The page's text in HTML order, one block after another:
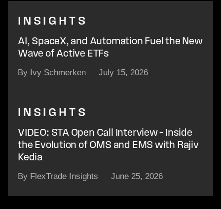
INSIGHTS
AI, SpaceX, and Automation Fuel the New
Wave of Active ETFs
By Ivy Schmerken July 15, 2026
INSIGHTS
VIDEO: STA Open Call Interview – Inside
the Evolution of OMS and EMS with Rajiv
Kedia
By FlexTrade Insights June 25, 2026